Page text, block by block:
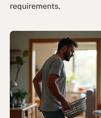
requirements.